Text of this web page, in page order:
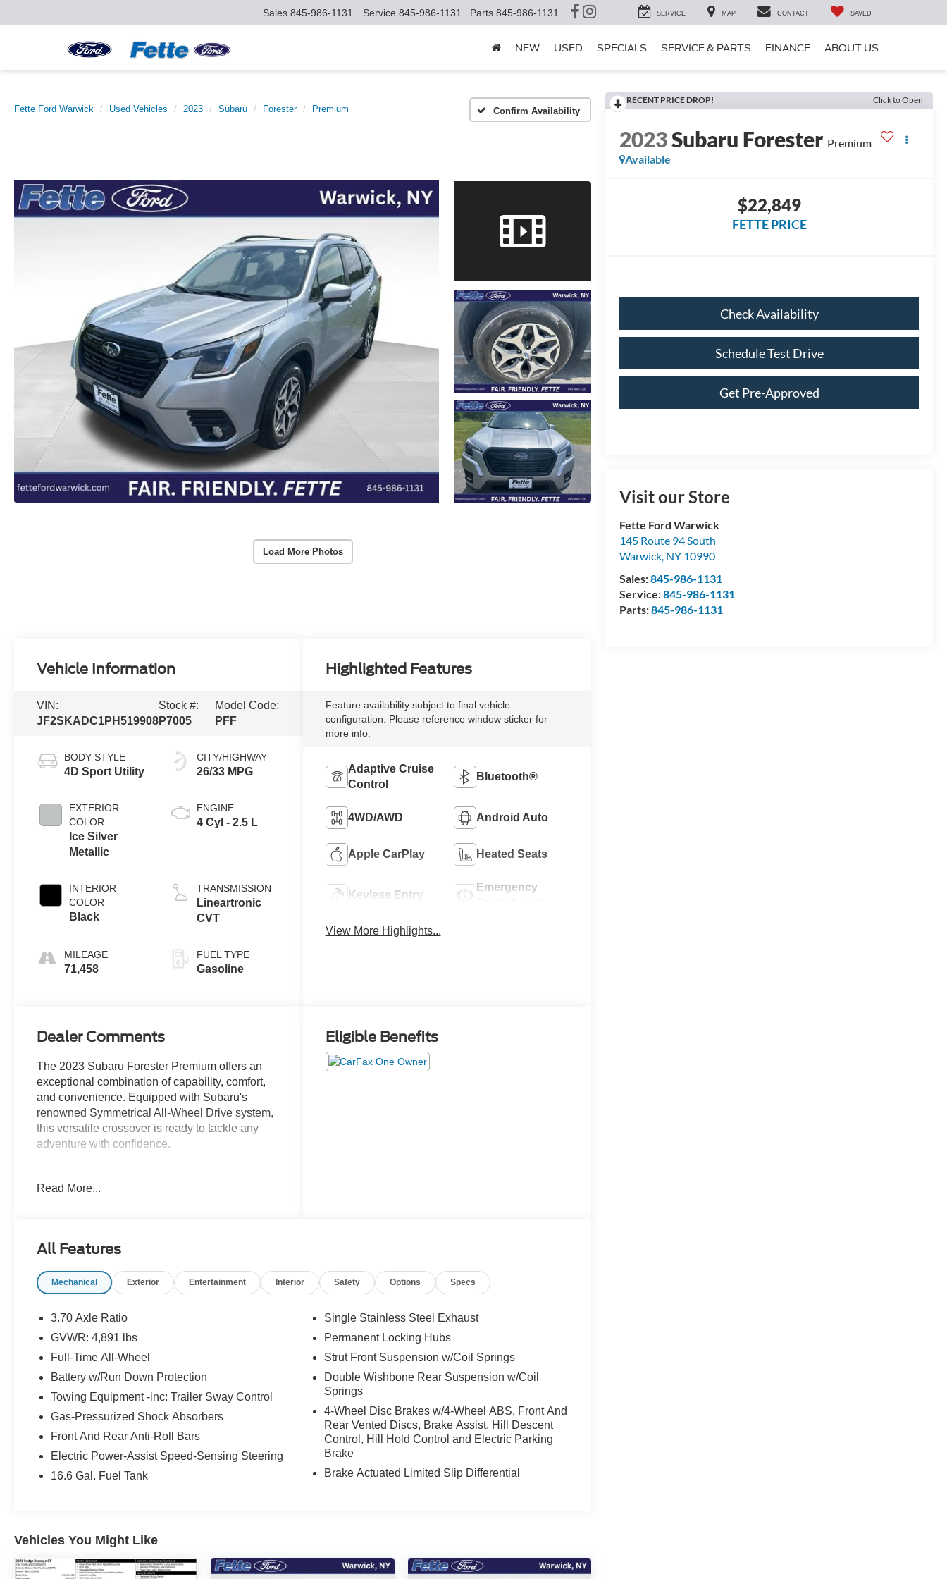
Sales 845-986-1131 Service 845-986-1131 Parts 845-986-1131 SERVICE MAP CONTACT SAVED
NEW USED SPECIALS SERVICE & PARTS FINANCE ABOUT US
Fette Ford Warwick Used Vehicles 2023 Subaru Forester Premium Confirm Availability
Load More Photos
RECENT PRICE DROP! Click to Open
2023Subaru Forester Premium
Available
$22,849
FETTE PRICE
Check Availability
Schedule Test Drive
Get Pre-Approved
Visit our Store
Fette Ford Warwick
145 Route 94 South
Warwick, NY 10990
Sales:845-986-1131
Service:845-986-1131
Parts:845-986-1131
Vehicle Information
VIN:
JF2SKADC1PH519908
Stock #:
P7005
Model Code:
PFF
BODY STYLE
4D Sport Utility
EXTERIOR
COLOR
Ice Silver
Metallic
INTERIOR
COLOR
Black
MILEAGE
71,458
CITY/HIGHWAY
26/33 MPG
ENGINE
4 Cyl - 2.5 L
TRANSMISSION
Lineartronic
CVT
FUEL TYPE
Gasoline
Highlighted Features
Feature availability subject to final vehicle
configuration. Please reference window sticker for
more info.
Adaptive Cruise
Control
Bluetooth®
4WD/AWD Android Auto
Apple CarPlay Heated Seats
Keyless Entry
Emergency
View More Highlights...
Dealer Comments
The 2023 Subaru Forester Premium offers an
exceptional combination of capability, comfort,
and convenience. Equipped with Subaru's
renowned Symmetrical All-Wheel Drive system,
this versatile crossover is ready to tackle any
adventure with confidence.
- AM/FM radio: SiriusXM
System
- Air Conditioning
- Rear window defroster
- Power steering
- Power windows
- Remote keyless entry
- Steering wheel mounted audio controls
- Bluetooth® and Audio Streaming
- Hands Free
- Pano Roof
- Sunroof/Moonroof
- Traction control
- Auto High-beam Headlights
Read More...
Eligible Benefits
All Features
Mechanical Exterior Entertainment Interior Safety Options Specs
3.70 Axle Ratio
GVWR: 4,891 lbs
Full-Time All-Wheel
Battery w/Run Down Protection
Towing Equipment -inc: Trailer Sway Control
Gas-Pressurized Shock Absorbers
Front And Rear Anti-Roll Bars
Electric Power-Assist Speed-Sensing Steering
16.6 Gal. Fuel Tank
Single Stainless Steel Exhaust
Permanent Locking Hubs
Strut Front Suspension w/Coil Springs
Double Wishbone Rear Suspension w/Coil
Springs
4-Wheel Disc Brakes w/4-Wheel ABS, Front And
Rear Vented Discs, Brake Assist, Hill Descent
Control, Hill Hold Control and Electric Parking
Brake
Brake Actuated Limited Slip Differential
Vehicles You Might Like